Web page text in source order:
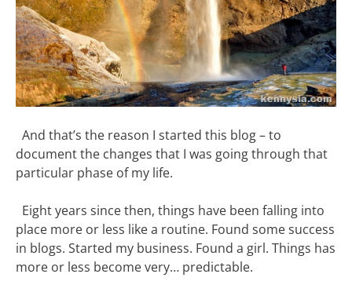
And that’s the reason I started this blog – to
document the changes that I was going through that
particular phase of my life.
Eight years since then, things have been falling into
place more or less like a routine. Found some success
in blogs. Started my business. Found a girl. Things has
more or less become very… predictable.